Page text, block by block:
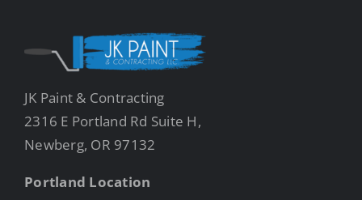
JK Paint & Contracting
2316 E Portland Rd Suite H,
Newberg, OR 97132
Portland Location